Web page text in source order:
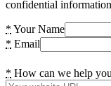
confidential
* Your Name
* Email
* How can we help